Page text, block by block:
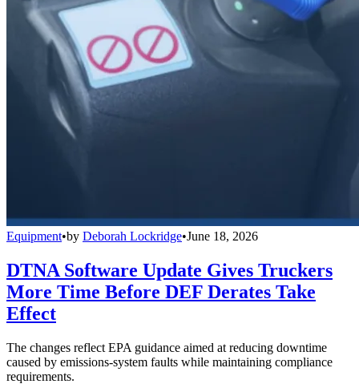
Equipment•by Deborah Lockridge•June 18, 2026
DTNA Software Update Gives Truckers
More Time Before DEF Derates Take
Effect
The changes reflect EPA guidance aimed at reducing downtime
caused by emissions-system faults while maintaining compliance
requirements.